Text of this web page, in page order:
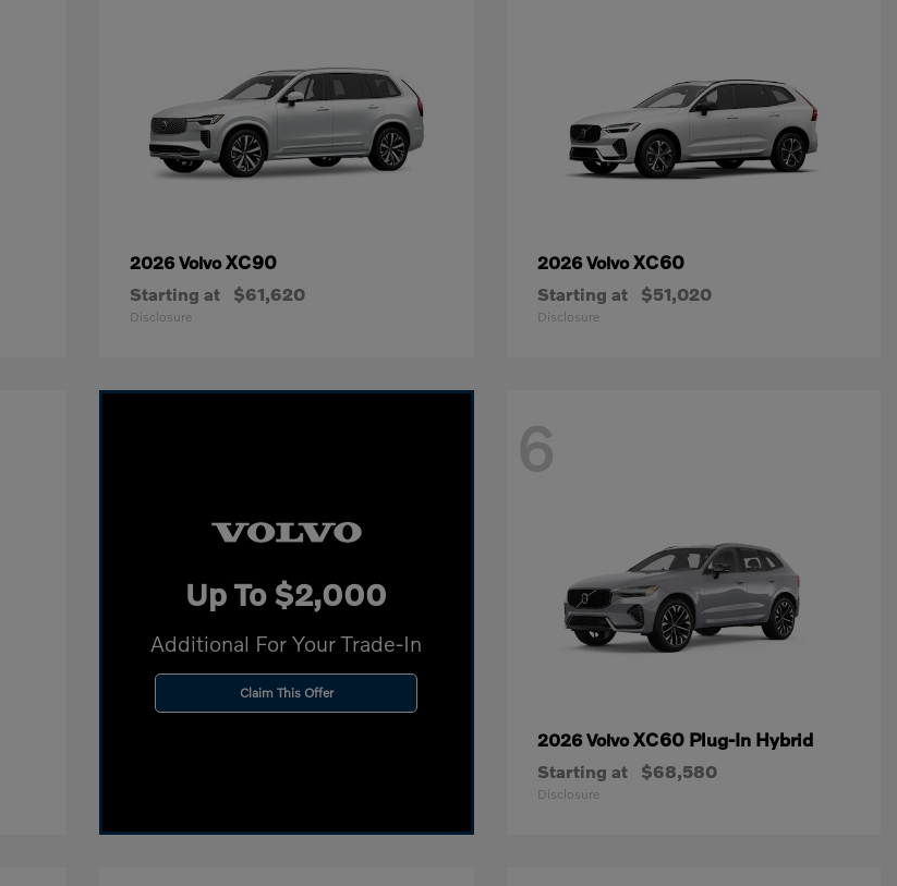
2026 VolvoXC90
Starting at $61,620
Disclosure
2026 VolvoXC60
Starting at $51,020
Disclosure
Up To $2,000
Additional For Your Trade-In
Claim This Offer
6
2026 VolvoXC60 Plug-In Hybrid
Starting at $68,580
Disclosure